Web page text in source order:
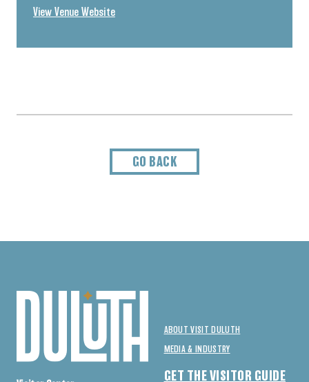
View Venue Website
GO BACK
ABOUT VISIT DULUTH
MEDIA & INDUSTRY
GET THE VISITOR GUIDE